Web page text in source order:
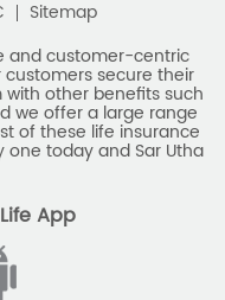
today and Sar Utha
App